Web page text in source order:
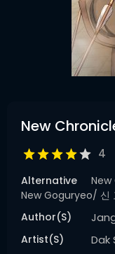
New
4
Alternative
New Goguryeo/ 신
Author(s)
Artist(s) Dak